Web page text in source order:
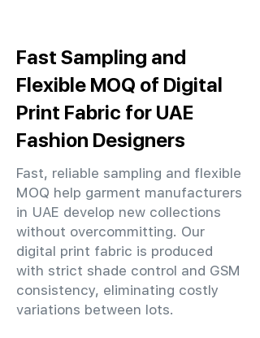
Fast Sampling and
Flexible MOQ of Digital
Print Fabric for UAE
Fashion Designers
Fast, reliable sampling and flexible
MOQ help garment manufacturers
in UAE develop new collections
without overcommitting. Our
digital print fabric is produced
with strict shade control and GSM
consistency, eliminating costly
variations between lots.